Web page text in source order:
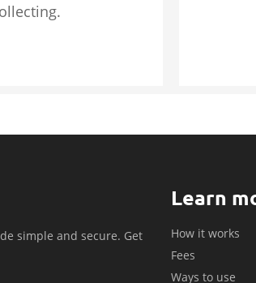
simple and secure. Get
Learn
How it works
Fees
Ways to use